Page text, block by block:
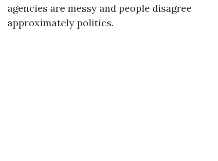
agencies are messy and people disagree
approximately politics.